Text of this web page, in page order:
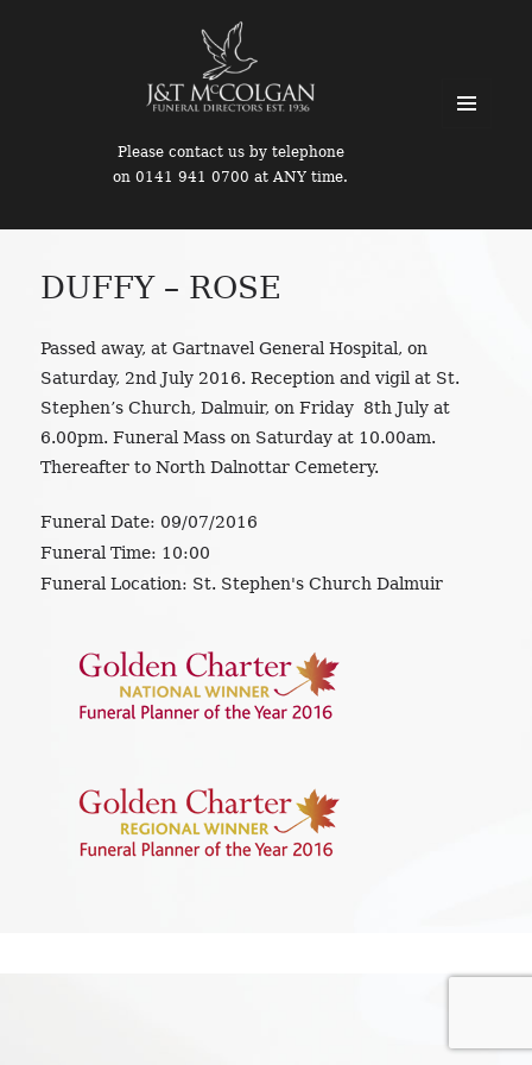
Please contact us by telephone
on 0141 941 0700 at ANY time.
DUFFY – ROSE
Passed away, at Gartnavel General Hospital, on
Saturday, 2nd July 2016. Reception and vigil at St.
Stephen’s Church, Dalmuir, on Friday 8th July at
6.00pm. Funeral Mass on Saturday at 10.00am.
Thereafter to North Dalnottar Cemetery.
Funeral Date: 09/07/2016
Funeral Time: 10:00
Funeral Location: St. Stephen's Church Dalmuir